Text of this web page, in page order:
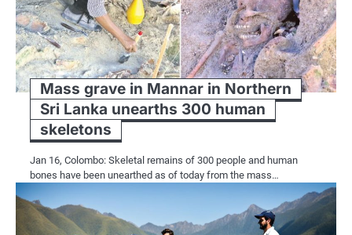
Mass grave in Mannar in Northern
Sri Lanka unearths 300 human
skeletons
Jan 16, Colombo: Skeletal remains of 300 people and human
bones have been unearthed as of today from the mass…